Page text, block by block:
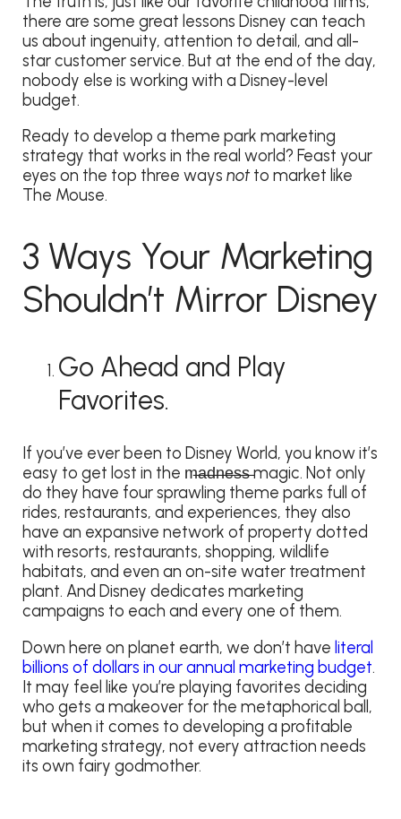
there are some great lessons Disney can teach
us about ingenuity, attention to detail, and all-
star customer service. But at the end of the day,
nobody else is working with a Disney-level
budget.
Ready to develop a theme park marketing
strategy that works in the real world? Feast your
eyes on the top three ways notto market like
The Mouse.
3 Ways Your Marketing
Shouldn’t Mirror Disney
Go Ahead and Play
Favorites.
If you’ve ever been to Disney World, you know it’s
easy to get lost in the m̶a̶d̶n̶e̶s̶s̶ magic. Not only
do they have four sprawling theme parks full of
rides, restaurants, and experiences, they also
have an expansive network of property dotted
with resorts, restaurants, shopping, wildlife
habitats, and even an on-site water treatment
plant. And Disney dedicates marketing
campaigns to each and every one of them.
Down here on planet earth, we don’t have literal
billions of dollars in our annual marketing budget.
It may feel like you’re playing favorites deciding
who gets a makeover for the metaphorical ball,
but when it comes to developing a profitable
marketing strategy, not every attraction needs
its own fairy godmother.